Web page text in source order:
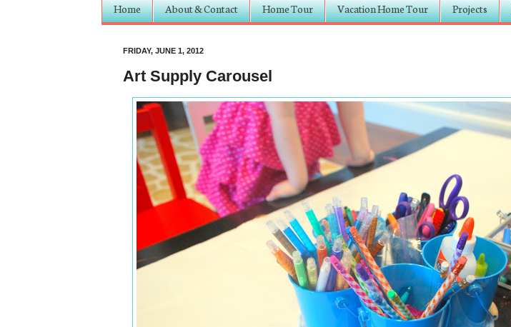
Home About & Contact Home Tour Vacation Home Tour Projects
FRIDAY, JUNE 1, 2012
Art Supply Carousel